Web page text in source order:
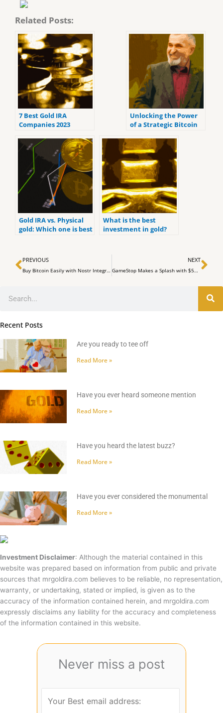
Related Posts:
7 Best Gold IRA
Companies 2023
reviews).
Unlocking the Power
of a Strategic Bitcoin
Gold IRA vs. Physical
gold: Which one is best
What is the best
investment in gold?
Prev
PREVIOUS
Buy Bitcoin Easily with Nostr Integration: A Step-by-Step Guide
NEXT
GameStop Makes a Splash with $513 Million Bitcoin Purchase
Recent Posts
Are you ready to tee off
Read More »
Have you ever heard someone mention
Read More »
Have you heard the latest buzz?
Read More »
Have you ever considered the monumental
Read More »
Investment Disclaimer: Although the material contained in this
website was prepared based on information from public and private
sources that mrgoldira.com believes to be reliable, no representation,
warranty, or undertaking, stated or implied, is given as to the
accuracy of the information contained herein, and mrgoldira.com
expressly disclaims any liability for the accuracy and completeness
of the information contained in this website.
Never miss a post